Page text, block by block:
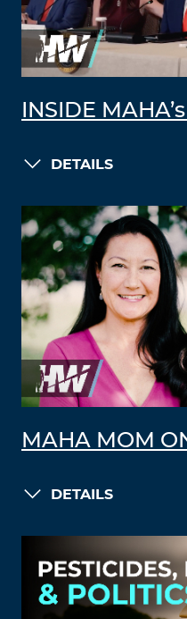
INSIDE
DETAILS
MAHA MOM
DETAILS